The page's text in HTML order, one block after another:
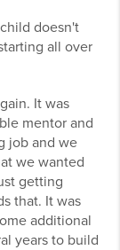
doesn't
all over
It was
mentor and
job and we
we wanted
getting
that. It was
additional
years to build